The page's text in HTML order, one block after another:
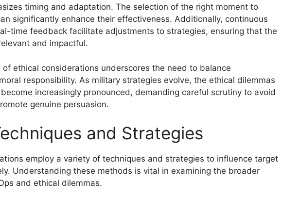
timing and adaptation. The selection of the right moment to
significantly enhance their effectiveness. Additionally, continuous
time feedback facilitate adjustments to strategies, ensuring that the
and impactful.
of ethical considerations underscores the need to balance
responsibility. As military strategies evolve, the ethical dilemmas
increasingly pronounced, demanding careful scrutiny to avoid
genuine persuasion.
and Strategies
employ a variety of techniques and strategies to influence target
Understanding these methods is vital in examining the broader
and ethical dilemmas.